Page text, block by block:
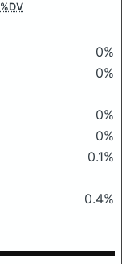
%DV
0%
0%
0%
0%
0.1%
0.4%